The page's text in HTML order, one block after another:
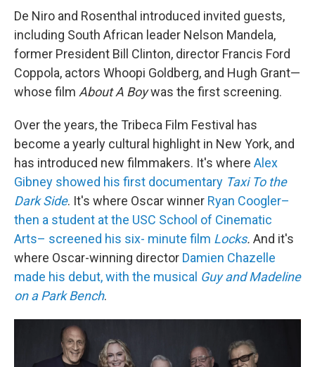
De Niro and Rosenthal introduced invited guests,
including South African leader Nelson Mandela,
former President Bill Clinton, director Francis Ford
Coppola, actors Whoopi Goldberg, and Hugh Grant—
whose film About A Boywas the first screening.
Over the years, the Tribeca Film Festival has
become a yearly cultural highlight in New York, and
has introduced new filmmakers. It's where Alex
Gibney showed his first documentary Taxi To the
Dark Side. It's where Oscar winner Ryan Coogler–
then a student at the USC School of Cinematic
Arts– screened his six- minute film Locks. And it's
where Oscar-winning director Damien Chazelle
made his debut, with the musical Guy and Madeline
on a Park Bench.